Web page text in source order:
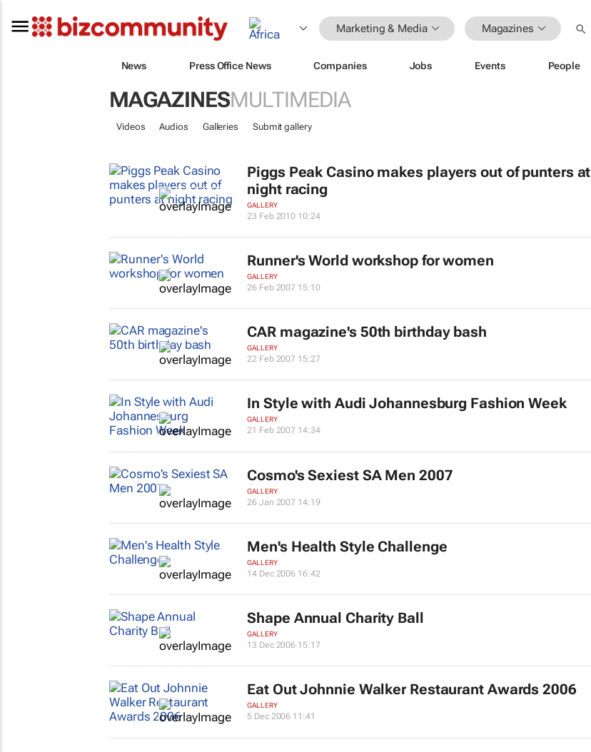
Marketing & Media Magazines
News Press Office News Companies Jobs Events People
MAGAZINESMULTIMEDIA
Videos Audios Galleries Submit gallery
Piggs Peak Casino makes players out of punters at
night racing
GALLERY
23 Feb 2010 10:24
Runner's Worldworkshop for women
GALLERY
26 Feb 2007 15:10
CAR magazine's 50th birthday bash
GALLERY
22 Feb 2007 15:27
In Style with Audi Johannesburg Fashion Week
GALLERY
21 Feb 2007 14:34
Cosmo's Sexiest SA Men 2007
GALLERY
26 Jan 2007 14:19
Men's Health Style Challenge
GALLERY
14 Dec 2006 16:42
Shape Annual Charity Ball
GALLERY
13 Dec 2006 15:17
Eat OutJohnnie Walker Restaurant Awards 2006
GALLERY
5 Dec 2006 11:41